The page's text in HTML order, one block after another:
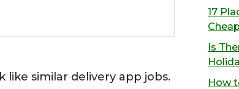
like similar delivery app jobs.
17
Cheap
Is
How